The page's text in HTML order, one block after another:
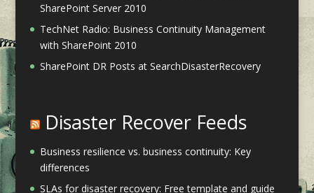
SharePoint Server 2010
TechNet Radio: Business Continuity Management
with SharePoint 2010
SharePoint DR Posts at SearchDisasterRecovery
Disaster Recover Feeds
Business resilience vs. business continuity: Key
differences
SLAs for disaster recovery: Free template and guide